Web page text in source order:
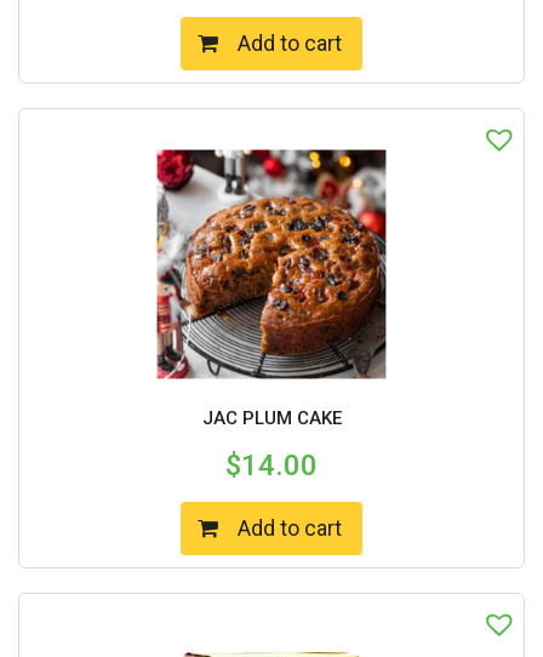
Add to cart
JAC PLUM CAKE
$14.00
Add to cart